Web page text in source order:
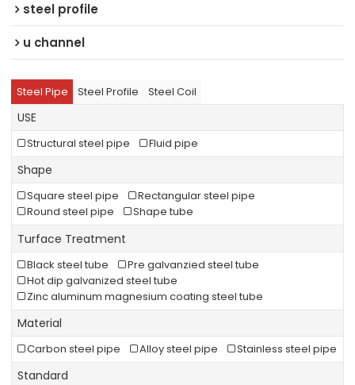
steel profile
u channel
Steel Pipe Steel Profile Steel Coil
USE
Structural steel pipe Fluid pipe
Shape
Square steel pipe
Rectangular steel pipe
Round steel pipe
Shape tube
Turface Treatment
Black steel tube
Pre galvanzied steel tube
Hot dip galvanized steel tube
Zinc aluminum magnesium coating steel tube
Material
Carbon steel pipe Alloy steel pipe Stainless steel pipe
Standard